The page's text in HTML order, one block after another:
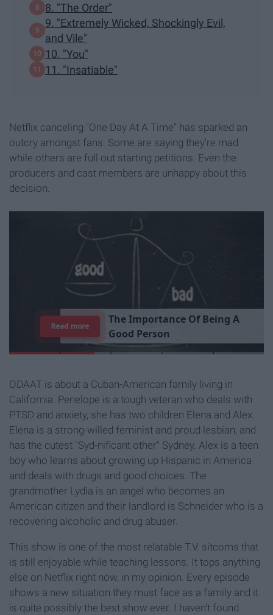
8. "The Order"
9. "Extremely Wicked, Shockingly Evil,
and Vile"
10. "You"
11. "Insatiable"
Netflix canceling "One Day At A Time" has sparked an
outcry amongst fans. Some are saying they're mad
while others are full out starting petitions. Even the
producers and cast members are unhappy about this
decision.
TheImportance Of Being A
Good Person
Read more
ODAAT is about a Cuban-American family living in
California. Penelope is a tough veteran who deals with
PTSD and anxiety, she has two children Elena and Alex.
Elena is a strong-willed feminist and proud lesbian, and
has the cutest "Syd-nificant other" Sydney. Alex is a teen
boy who learns about growing up Hispanic in America
and deals with drugs and good choices. The
grandmother Lydia is an angel who becomes an
American citizen and their landlord is Schneider who is a
recovering alcoholic and drug abuser.
This show is one of the most relatable T.V. sitcoms that
is still enjoyable while teaching lessons. It tops anything
else on Netflix right now, in my opinion. Every episode
shows a new situation they must face as a family and it
is quite possibly the best show ever. I haven't found